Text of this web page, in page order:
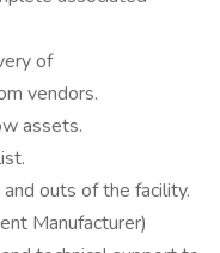
of
vendors.
assets.
outs of the facility.
Manufacturer)